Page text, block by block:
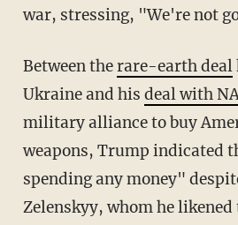
war, stressing, "We're not
Between therare-earth deal
Ukraine and his deal with
military alliance to buy
weapons, Trump indicated
spending any money"
Zelenskyy, whom he likened